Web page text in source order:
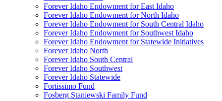
Forever Idaho Endowment for East Idaho
Forever Idaho Endowment for North Idaho
Forever Idaho Endowment for South Central Idaho
Forever Idaho Endowment for Southwest Idaho
Forever Idaho Endowment for Statewide Initiatives
Forever Idaho North
Forever Idaho South Central
Forever Idaho Southwest
Forever Idaho Statewide
Fortissimo Fund
Fosberg Staniewski Family Fund